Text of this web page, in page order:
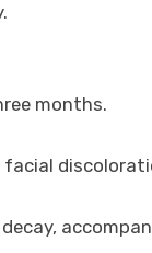
months.